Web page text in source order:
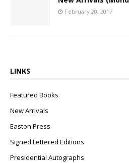
February 20, 2017
LINKS
Featured Books
New Arrivals
Easton Press
Signed Lettered Editions
Presidential Autographs